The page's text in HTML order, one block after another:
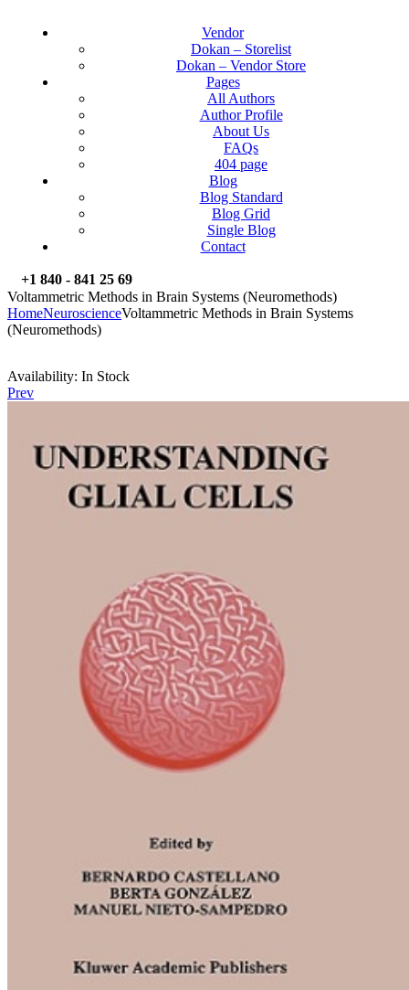
Vendor
Dokan – Storelist
Dokan – Vendor Store
Pages
All Authors
Author Profile
About Us
FAQs
404 page
Blog
Blog Standard
Blog Grid
Single Blog
Contact
+1 840 - 841 25 69
Voltammetric Methods in Brain Systems (Neuromethods)
HomeNeuroscienceVoltammetric Methods in Brain Systems
(Neuromethods)
Availability: In Stock
Prev